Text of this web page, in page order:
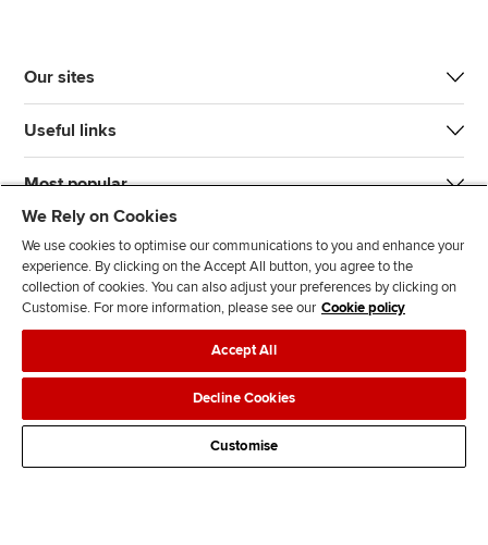
Our sites
Useful links
Most popular
n
s
l
l
o
w
l
l
o
w
T
k
d
s
Legal policiesData protection & cookies
AdvertisingSite mapContact us
We Rely on Cookies
We use cookies to optimise our communications to you and enhance your
experience. By clicking on the Accept All button, you agree to the
collection of cookies. You can also adjust your preferences by clicking on
Customise. For more information, please see our Cookie policy
Accept All
Decline Cookies
Customise